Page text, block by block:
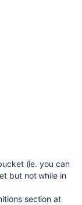
(ie. you can
but not while in
section at